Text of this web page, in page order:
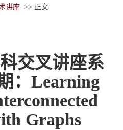
科学研究
新闻公告
人才培养
讲座 >> 正文
交叉讲座系
：Learning
Graphs